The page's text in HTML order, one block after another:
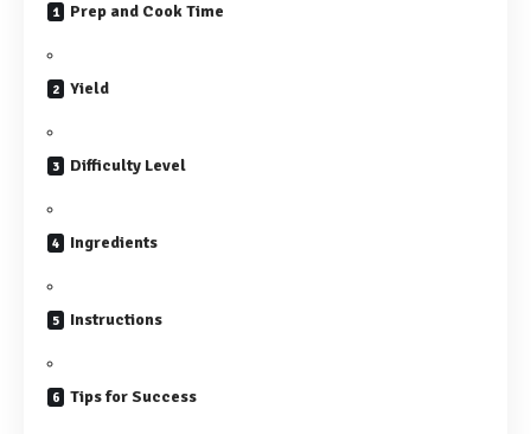
Prep and Cook Time
Yield
Difficulty Level
Ingredients
Instructions
Tips for Success